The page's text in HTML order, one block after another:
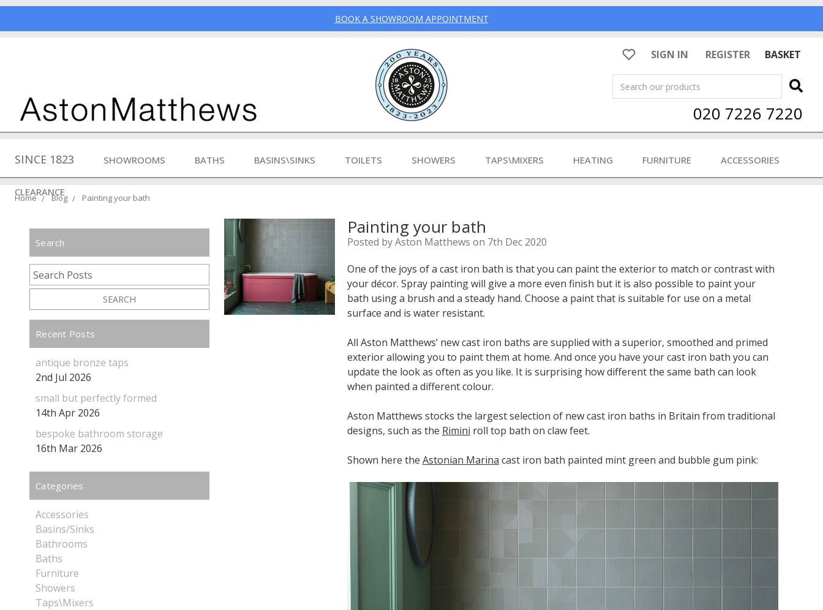
BOOK A SHOWROOM APPOINTMENT
SIGN IN REGISTER
BASKET
Search
020 7226 7220
SINCE 1823 SHOWROOMS BATHS BASINS\SINKS TOILETS SHOWERS TAPS\MIXERS HEATING FURNITURE ACCESSORIES
CLEARANCE
Home Blog Painting your bath
Search
SEARCH
Recent Posts
antique bronze taps
2nd Jul 2026
small but perfectly formed
14th Apr 2026
bespoke bathroom storage
16th Mar 2026
Categories
Accessories
Basins/Sinks
Bathrooms
Baths
Furniture
Showers
Taps\Mixers
Painting your bath
Posted by Aston Matthews on 7th Dec 2020
One of the joys of a cast iron bath is that you can paint the exterior to match or contrast with
your décor. Spray painting will give a more even finish but it is also possible to paint your
bath using a brush and a steady hand. Choose a paint that is suitable for use on a metal
surface and is water resistant.
All Aston Matthews’ new cast iron baths are supplied with a superior, smoothed and primed
exterior allowing you to paint them at home. And once you have your cast iron bath you can
update the look as often as you like. It is surprising how different the same bath can look
when painted a different colour.
Aston Matthews stocks the largest selection of new cast iron baths in Britain from traditional
designs, such as the Rimini roll top bath on claw feet.
Shown here the Astonian Marina cast iron bath painted mint green and bubble gum pink: